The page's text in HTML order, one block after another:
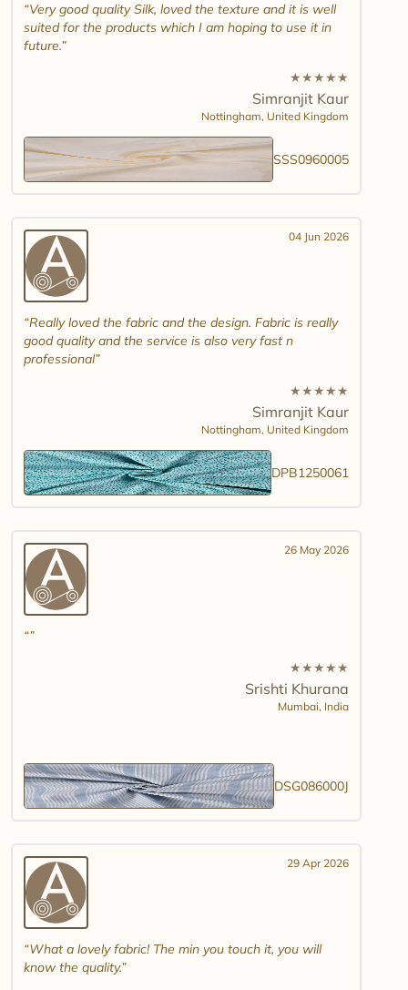
Very good quality Silk, loved the texture and it is well
suited for the products which I am hoping to use it in
future.
★★★★★
Simranjit Kaur
Nottingham, United Kingdom
SSS0960005
04 Jun 2026
Really loved the fabric and the design. Fabric is really
good quality and the service is also very fast n
professional
★★★★★
Simranjit Kaur
Nottingham, United Kingdom
DPB1250061
26 May 2026
★★★★★
Srishti Khurana
Mumbai, India
DSG086000J
29 Apr 2026
What a lovely fabric! The min you touch it, you will
know the quality.